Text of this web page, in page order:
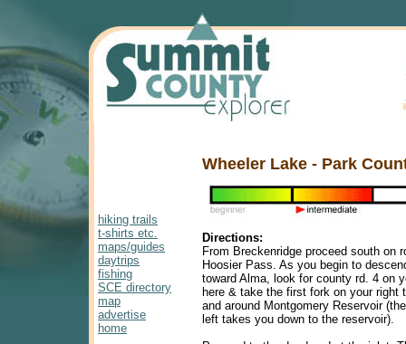
hiking trails
t-shirts etc.
maps/guides
daytrips
fishing
SCE directory
map
advertise
home
Wheeler Lake - Park
Directions:
From Breckenridge proceed south on
Hoosier Pass. As you begin to
toward Alma, look for county rd. 4 on
here & take the first fork on your right
and around Montgomery Reservoir
left takes you down to the reservoir).